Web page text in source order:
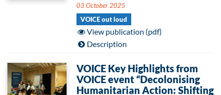
03 October 2025
VOICE out loud
View publication (pdf)
Description
VOICE Key Highlights from
VOICE event “Decolonising
Humanitarian Action: Shifting